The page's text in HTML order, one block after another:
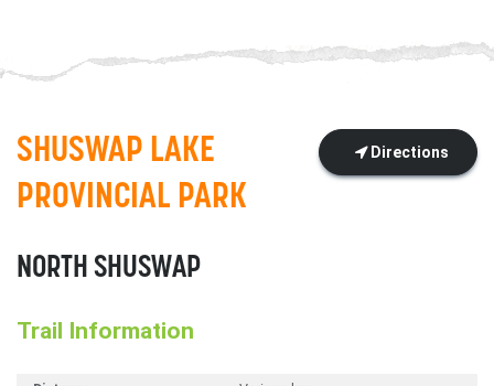
Directions
SHUSWAP LAKE
PROVINCIAL PARK
NORTH SHUSWAP
Trail Information